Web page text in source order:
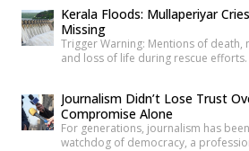
neglect, and serious safety
government schools across India
are exposed to risks they […]
Kerala Floods: Mullaperiyar
Missing
Trigger Warning: Mentions of death,
and loss of life during rescue
anchors once again ask him the
safety of the century-old Mullaperiyar
Journalism Didn’t Lose Trust
Compromise Alone
For generations, journalism has
watchdog of democracy, a